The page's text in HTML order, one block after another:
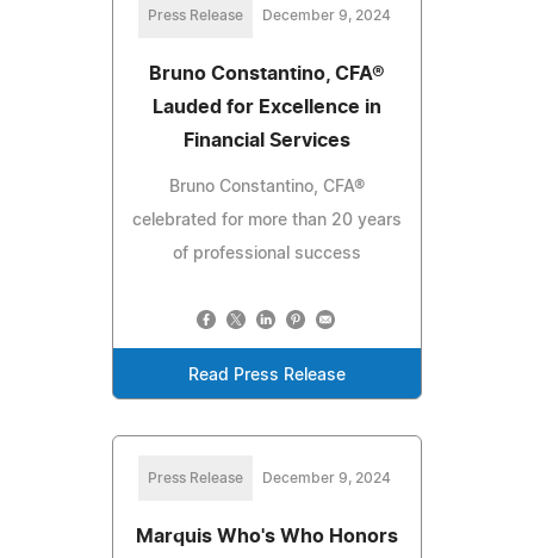
Press Release December 9, 2024
Bruno Constantino, CFA®
Lauded for Excellence in
Financial Services
Bruno Constantino, CFA®
celebrated for more than 20 years
of professional success
Read Press Release
Press Release December 9, 2024
Marquis Who's Who Honors